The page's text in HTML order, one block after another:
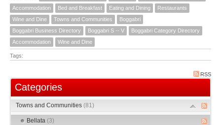
Accommodation
Bed and Breakfast Eating and Dining
Restaurants
Wine and Dine
Towns and Communities
Boggabri
Boggabri Business Directory
Boggabri S -- V
Boggabri Category Directory
Accommodation
Wine and Dine
Tags:
RSS
Categories
Towns and Communities (81)
Bellata (3)